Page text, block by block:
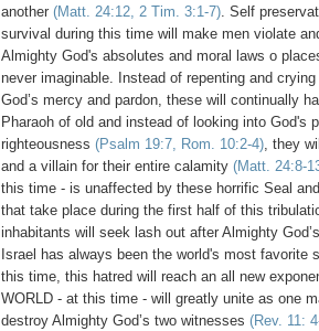
another (Matt. 24:12, 2 Tim. 3:1-7). Self
survival during this time will make men violate
Almighty God's absolutes and moral laws o
never imaginable. Instead of repenting and
God’s mercy and pardon, these will continually
Pharaoh of old and instead of looking into God's
righteousness (Psalm 19:7, Rom. 10:2-4), they
and a villain for their entire calamity (Matt. 24:8-
this time - is unaffected by these horrific Seal
that take place during the first half of this
inhabitants will seek lash out after Almighty
Israel has always been the world's most favorite
this time, this hatred will reach an all new
WORLD - at this time - will greatly unite as one
destroy Almighty God’s two witnesses (Rev. 11: